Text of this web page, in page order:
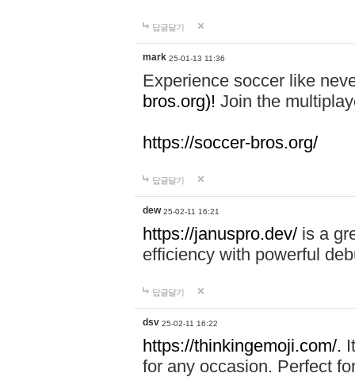
답글달기
mark 25-01-13 11:36
Experience soccer like
bros.org)! Join the
https://soccer-bros.org/
답글달기
dew 25-02-11 16:21
https://januspro.dev/ is a
efficiency with powerful
답글달기
dsv 25-02-11 16:22
https://thinkingemoji.com/.
for any occasion. Perfect